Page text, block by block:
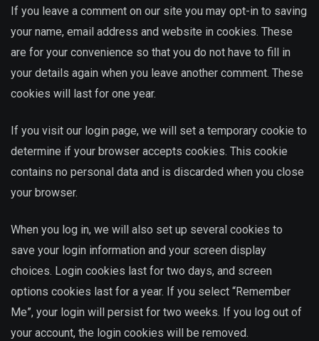
If you leave a comment on our site you may opt-in to saving
your name, email address and website in cookies. These
are for your convenience so that you do not have to fill in
your details again when you leave another comment. These
cookies will last for one year.
If you visit our login page, we will set a temporary cookie to
determine if your browser accepts cookies. This cookie
contains no personal data and is discarded when you close
your browser.
When you log in, we will also set up several cookies to
save your login information and your screen display
choices. Login cookies last for two days, and screen
options cookies last for a year. If you select “Remember
Me”, your login will persist for two weeks. If you log out of
your account, the login cookies will be removed.